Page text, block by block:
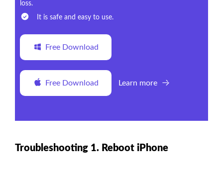
loss.
It is safe and easy to use.
Free Download
Free Download Learn more
Troubleshooting 1. Reboot iPhone